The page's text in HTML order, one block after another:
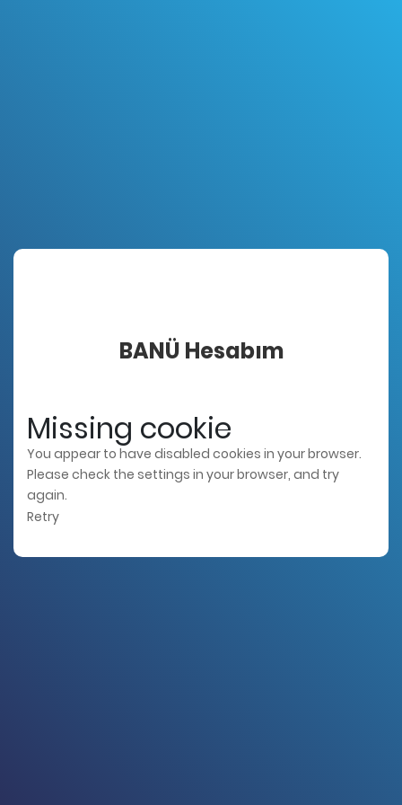
BANÜ Hesabım
Missing cookie
You appear to have disabled cookies in your browser.
Please check the settings in your browser, and try
again.
Retry